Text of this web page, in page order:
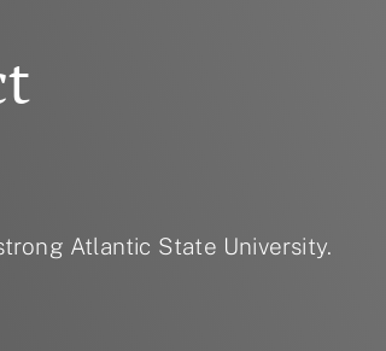
Atlantic State University.